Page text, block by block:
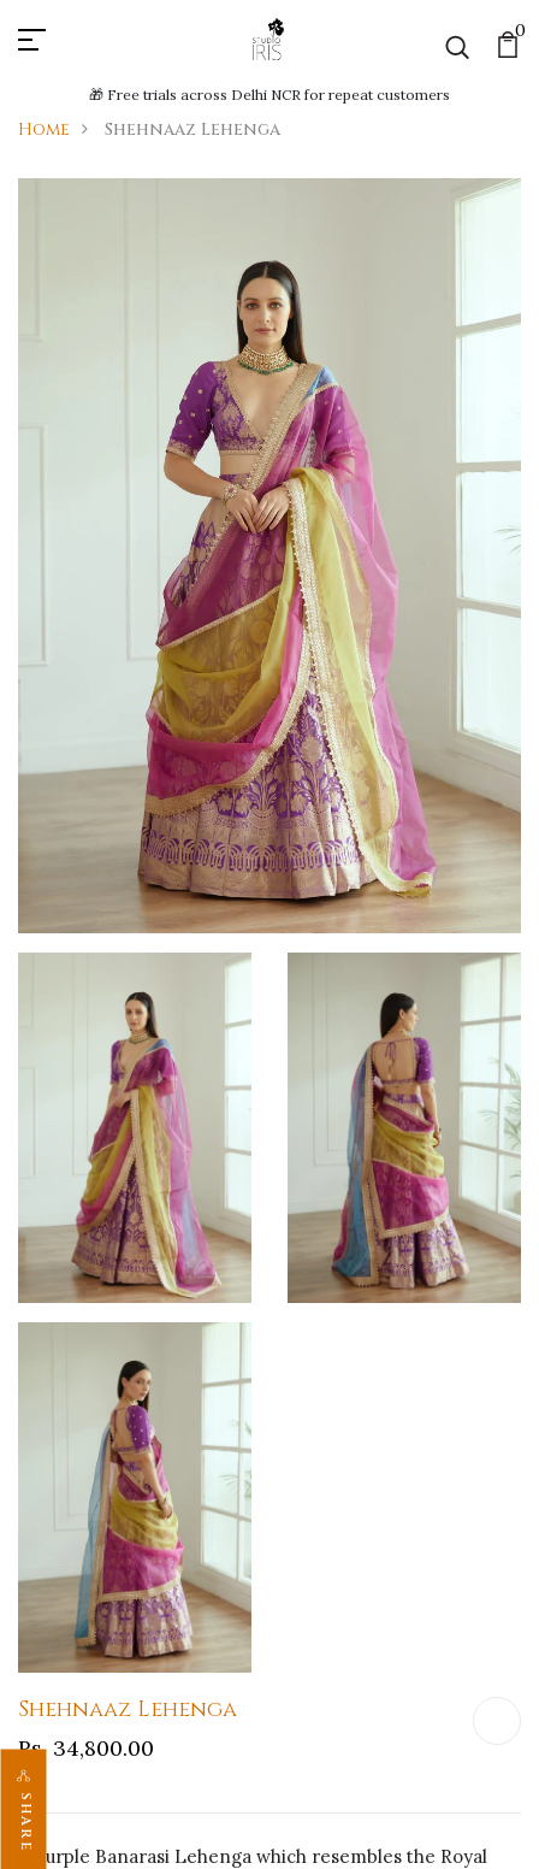
0
🎁 Free trials across Delhi NCR for repeat customers
SHARE
Home Shehnaaz Lehenga
Shehnaaz Lehenga
Rs. 34,800.00
A Purple Banarasi Lehenga which resembles the Royal